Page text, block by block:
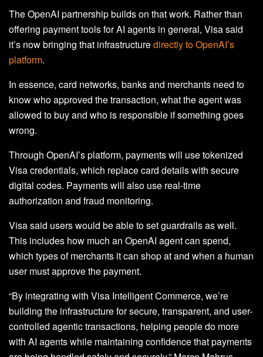
The OpenAI partnership builds on that work. Rather than
offering payment tools for AI agents in general, Visa said
it’s now bringing that infrastructuredirectly to OpenAI’s
platform.
In essence, card networks, banks and merchants need to
know who approved the transaction, what the agent was
allowed to buy and who is responsible if something goes
wrong.
Through OpenAI’s platform, payments will use tokenized
Visa credentials, which replace card details with secure
digital codes. Payments will also use real-time
authorization and fraud monitoring.
Visa said users would be able to set guardrails as well.
This includes how much an OpenAI agent can spend,
which types of merchants it can shop at and when a human
user must approve the payment.
“By integrating with Visa Intelligent Commerce, we’re
building the infrastructure for secure, transparent, and user-
controlled agentic transactions, helping people do more
with AI agents while maintaining confidence that payments